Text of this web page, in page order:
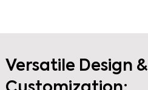
Versatile Design &